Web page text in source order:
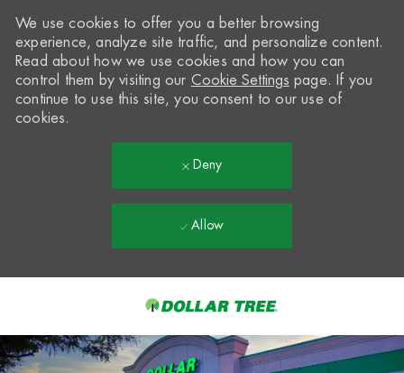
-
We use cookies to offer you a better browsing
experience, analyze site traffic, and personalize content.
Read about how we use cookies and how you can
control them by visiting our Cookie Settings page. If you
continue to use this site, you consent to our use of
cookies.
Deny
Allow